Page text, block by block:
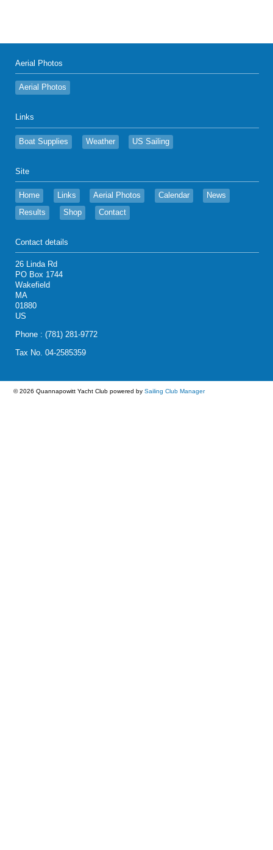
Aerial Photos
Aerial Photos
Links
Boat Supplies Weather US Sailing
Site
Home Links Aerial Photos Calendar
News
Results
Shop Contact
Contact details
26 Linda Rd
PO Box 1744
Wakefield
MA
01880
US
Phone : (781) 281-9772
Tax No. 04-2585359
© 2026 Quannapowitt Yacht Club powered by Sailing Club Manager